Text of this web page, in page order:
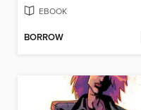
EBOOK
BORROW